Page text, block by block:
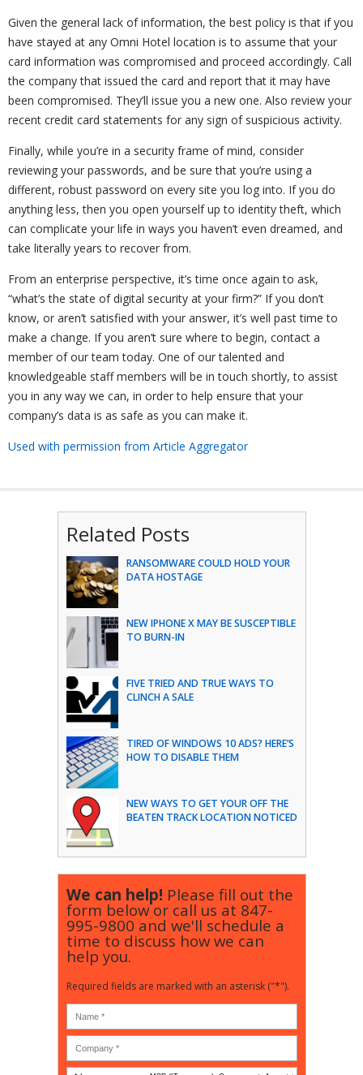
Given the general lack of information, the best policy is that if you
have stayed at any Omni Hotel location is to assume that your
card information was compromised and proceed accordingly. Call
the company that issued the card and report that it may have
been compromised. They’ll issue you a new one. Also review your
recent credit card statements for any sign of suspicious activity.
Finally, while you’re in a security frame of mind, consider
reviewing your passwords, and be sure that you’re using a
different, robust password on every site you log into. If you do
anything less, then you open yourself up to identity theft, which
can complicate your life in ways you haven’t even dreamed, and
take literally years to recover from.
From an enterprise perspective, it’s time once again to ask,
“what’s the state of digital security at your firm?” If you don’t
know, or aren’t satisfied with your answer, it’s well past time to
make a change. If you aren’t sure where to begin, contact a
member of our team today. One of our talented and
knowledgeable staff members will be in touch shortly, to assist
you in any way we can, in order to help ensure that your
company’s data is as safe as you can make it.
Used with permission from Article Aggregator
Related Posts
RANSOMWARE COULD HOLD YOUR
DATA HOSTAGE
NEW IPHONE X MAY BE SUSCEPTIBLE
TO BURN-IN
FIVE TRIED AND TRUE WAYS TO
CLINCH A SALE
TIRED OF WINDOWS 10 ADS? HERE’S
HOW TO DISABLE THEM
NEW WAYS TO GET YOUR OFF THE
BEATEN TRACK LOCATION NOTICED
We can help! Please fill out the
form below or call us at 847-
995-9800 and we'll schedule a
time to discuss how we can
help you.
Required fields are marked with an asterisk ("*").